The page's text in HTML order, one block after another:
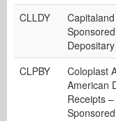
CLLDY
CLPBY
Coloplast
American
Receipts –
Sponsored